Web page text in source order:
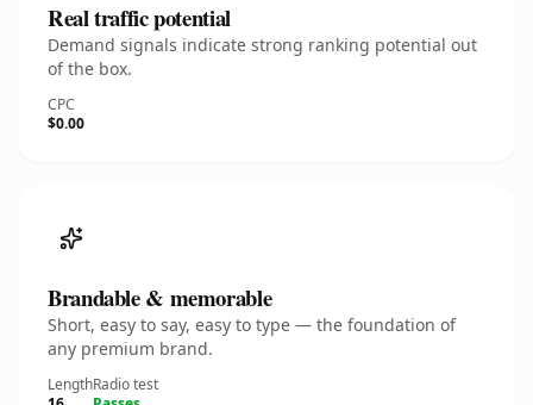
Real traffic potential
Demand signals indicate strong ranking potential out
of the box.
CPC
$0.00
Brandable & memorable
Short, easy to say, easy to type — the foundation of
any premium brand.
LengthRadio test